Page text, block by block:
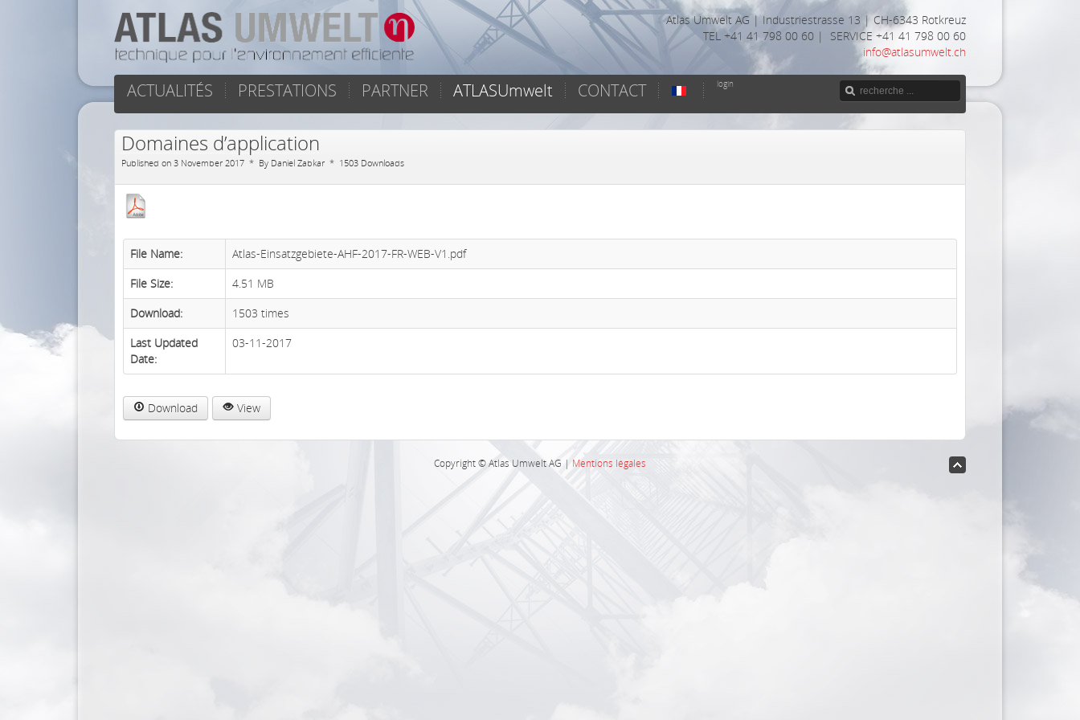
ACTUALITÉS PRESTATIONS PARTNER ATLASUmwelt CONTACT login
Atlas Umwelt AG | Industriestrasse 13 | CH-6343 Rotkreuz
TEL +41 41 798 00 60 | SERVICE +41 41 798 00 60
info@atlasumwelt.ch
Domaines d’application
Published on 3 November 2017 By Daniel Zabkar 1503 Downloads
File Name:
Atlas-Einsatzgebiete-AHF-2017-FR-WEB-V1.pdf
File Size:
4.51 MB
Download:
1503 times
Last Updated
Date:
03-11-2017
Download View
Copyright © Atlas Umwelt AG | Mentions légales